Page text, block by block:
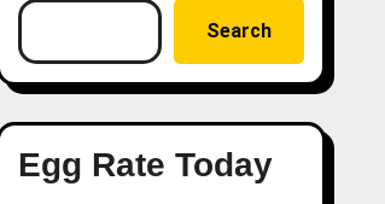
Search
Egg Rate Today